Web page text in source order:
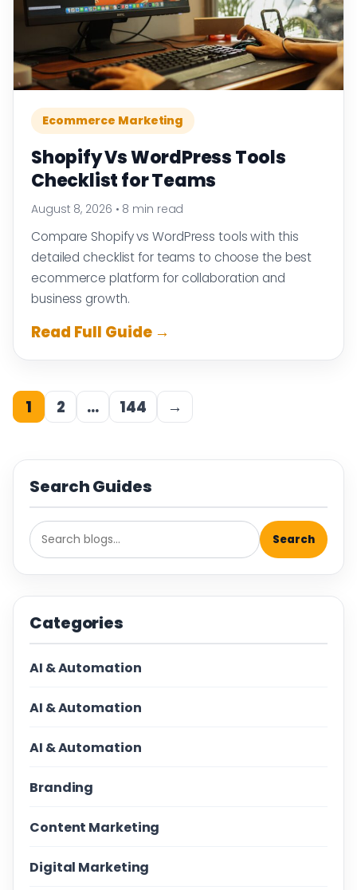
Ecommerce Marketing
Shopify Vs WordPress Tools
Checklist for Teams
August 8, 2026 • 8 min read
Compare Shopify vs WordPress tools with this
detailed checklist for teams to choose the best
ecommerce platform for collaboration and
business growth.
Read Full Guide →
1 2 … 144 →
Search Guides
Search
Categories
AI & Automation
AI & Automation
AI & Automation
Branding
Content Marketing
Digital Marketing